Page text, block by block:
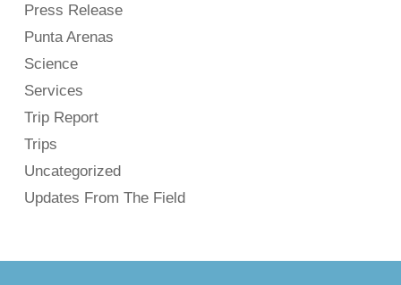
Press Release
Punta Arenas
Science
Services
Trip Report
Trips
Uncategorized
Updates From The Field